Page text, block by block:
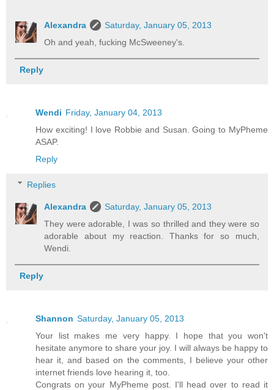
Alexandra
Saturday, January 05, 2013
Oh and yeah, fucking McSweeney's.
Reply
Wendi Friday, January 04, 2013
How exciting! I love Robbie and Susan. Going to MyPheme
ASAP.
Reply
Replies
Alexandra
Saturday, January 05, 2013
They were adorable, I was so thrilled and they were so
adorable about my reaction. Thanks for so much,
Wendi.
Reply
Shannon Saturday, January 05, 2013
Your list makes me very happy. I hope that you won't
hesitate anymore to share your joy. I will always be happy to
hear it, and based on the comments, I believe your other
internet friends love hearing it, too.
Congrats on your MyPheme post. I'll head over to read it